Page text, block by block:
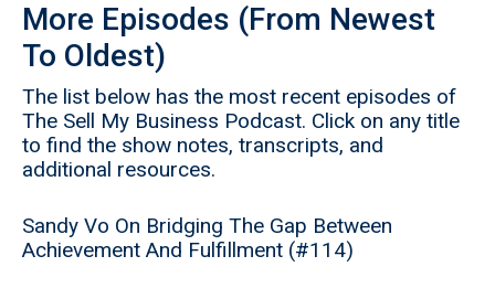
More Episodes (From Newest
To Oldest)
The list below has the most recent episodes of
The Sell My Business Podcast. Click on any title
to find the show notes, transcripts, and
additional resources.
Sandy Vo On Bridging The Gap Between
Achievement And Fulfillment (#114)